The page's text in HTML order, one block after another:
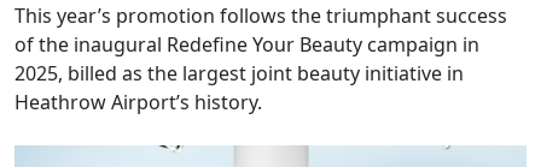
This year’s promotion follows the triumphant success
of the inaugural Redefine Your Beauty campaign in
2025, billed as the largest joint beauty initiative in
Heathrow Airport’s history.